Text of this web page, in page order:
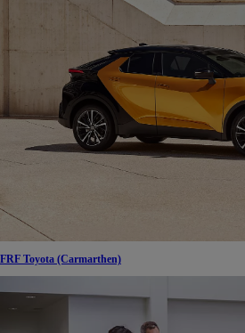
FRF Toyota (Carmarthen)